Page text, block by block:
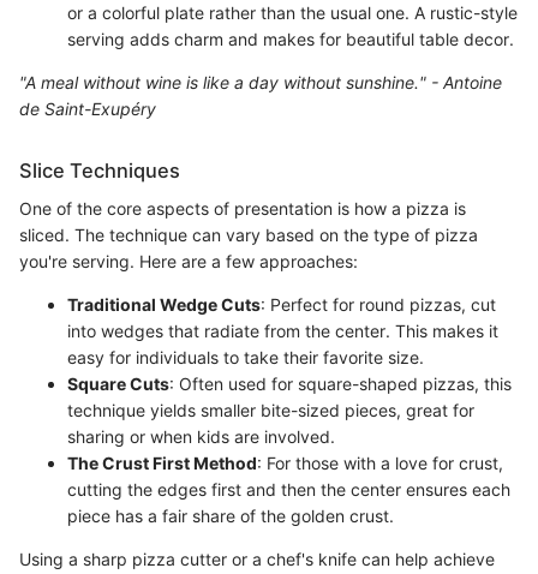
or a colorful plate rather than the usual one. A rustic-style
serving adds charm and makes for beautiful table decor.
"A meal without wine is like a day without sunshine." - Antoine
de Saint-Exupéry
Slice Techniques
One of the core aspects of presentation is how a pizza is
sliced. The technique can vary based on the type of pizza
you're serving. Here are a few approaches:
Traditional Wedge Cuts: Perfect for round pizzas, cut
into wedges that radiate from the center. This makes it
easy for individuals to take their favorite size.
Square Cuts: Often used for square-shaped pizzas, this
technique yields smaller bite-sized pieces, great for
sharing or when kids are involved.
The Crust First Method: For those with a love for crust,
cutting the edges first and then the center ensures each
piece has a fair share of the golden crust.
Using a sharp pizza cutter or a chef's knife can help achieve